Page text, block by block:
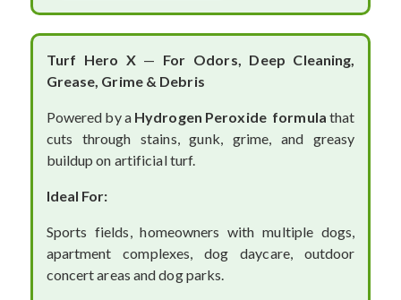
Turf Hero X — For Odors, Deep Cleaning,
Grease, Grime & Debris
Powered by a Hydrogen Peroxide formula that
cuts through stains, gunk, grime, and greasy
buildup on artificial turf.
Ideal For:
Sports fields, homeowners with multiple dogs,
apartment complexes, dog daycare, outdoor
concert areas and dog parks.